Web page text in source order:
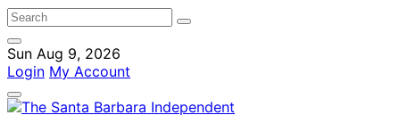
Sun Aug 9, 2026
Login My Account